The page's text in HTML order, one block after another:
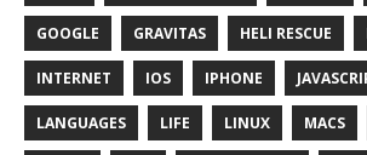
GOOGLE GRAVITAS HELI RESCUE
INTERNET IOS IPHONE
LANGUAGES LIFE LINUX MACS